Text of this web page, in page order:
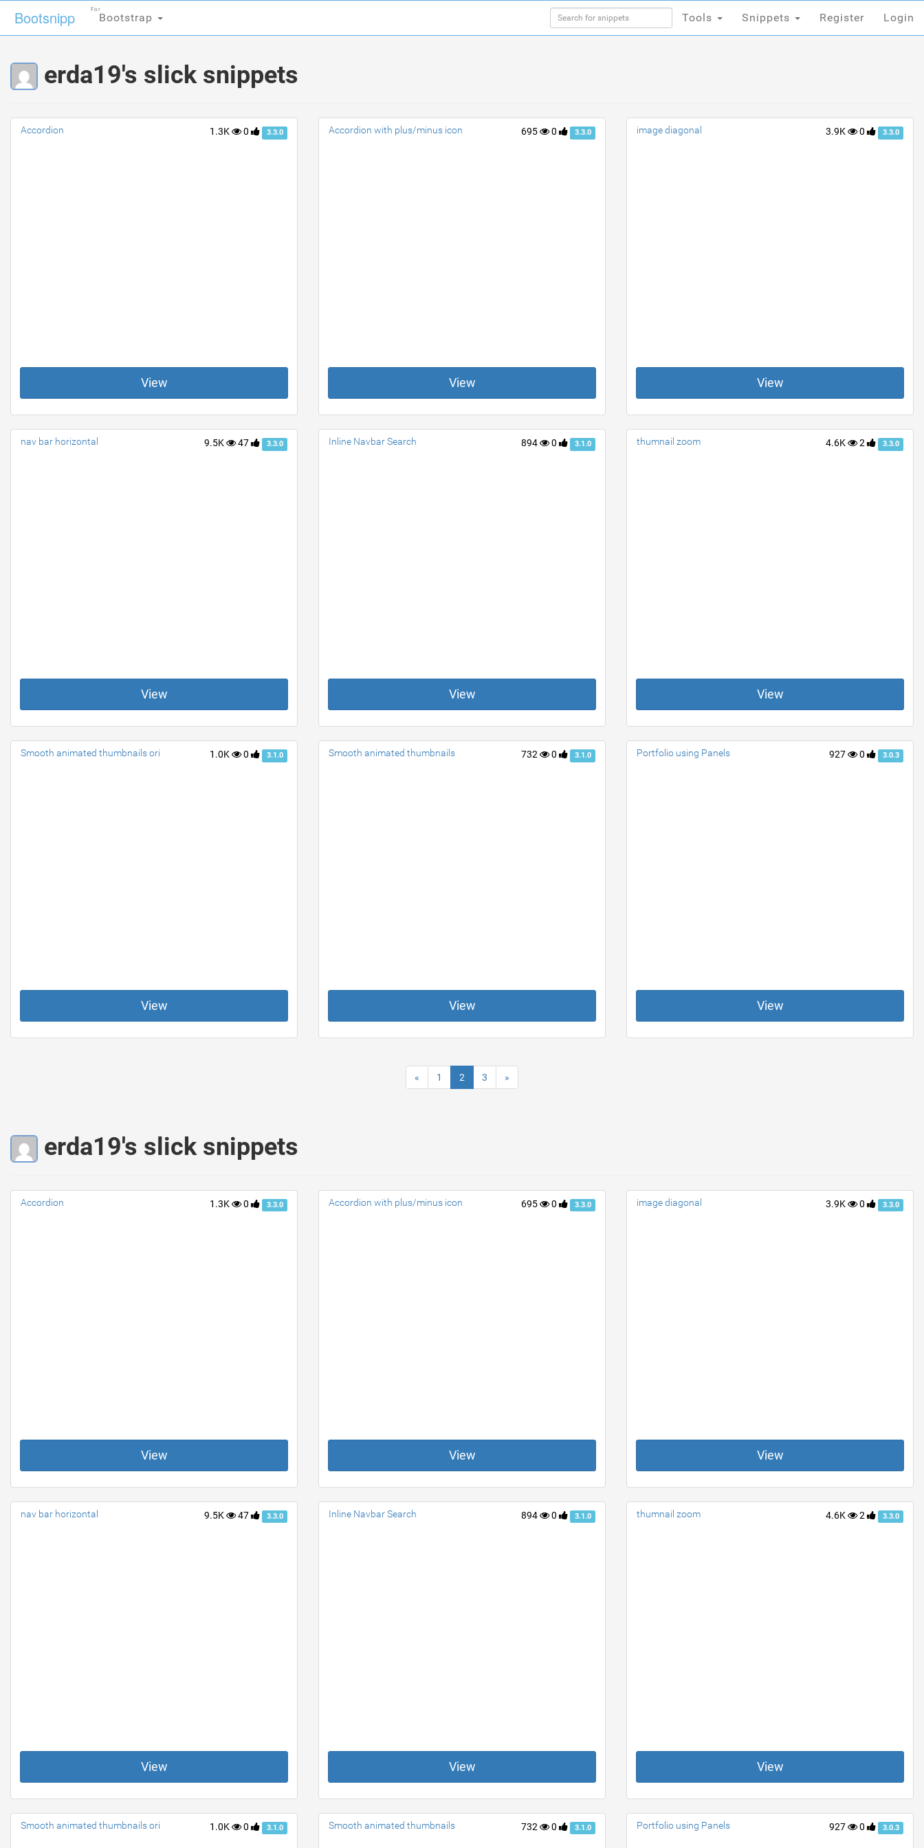
Bootsnipp Bootstrap
For
Tools Snippets Register Login
erda19's slick snippets
1.3K 0 3.3.0
Accordion
View
695 0 3.3.0
Accordion with plus/minus icon
View
3.9K 0 3.3.0
image diagonal
View
9.5K 47 3.3.0
nav bar horizontal
View
894 0 3.1.0
Inline Navbar Search
View
4.6K 2 3.3.0
thumnail zoom
View
1.0K 0 3.1.0
Smooth animated thumbnails ori
View
732 0 3.1.0
Smooth animated thumbnails
View
927 0 3.0.3
Portfolio using Panels
View
« 1 2 3 »
Bootsnipp Bootstrap
For
Tools Snippets Register Login
erda19's slick snippets
1.3K 0 3.3.0
Accordion
View
695 0 3.3.0
Accordion with plus/minus icon
View
3.9K 0 3.3.0
image diagonal
View
9.5K 47 3.3.0
nav bar horizontal
View
894 0 3.1.0
Inline Navbar Search
View
4.6K 2 3.3.0
thumnail zoom
View
1.0K 0 3.1.0
Smooth animated thumbnails ori 732 0 3.1.0
Smooth animated thumbnails 927 0 3.0.3
Portfolio using Panels